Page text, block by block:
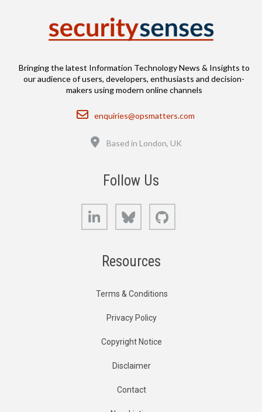
Bringing the latest Information Technology News & Insights to
our audience of users, developers, enthusiasts and decision-
makers using modern online channels
Email
enquiries@opsmatters.com
Location
Based in London, UK
Follow Us
LinkedIn Bluesky
Resources
Terms & Conditions
Privacy Policy
Copyright Notice
Disclaimer
Contact